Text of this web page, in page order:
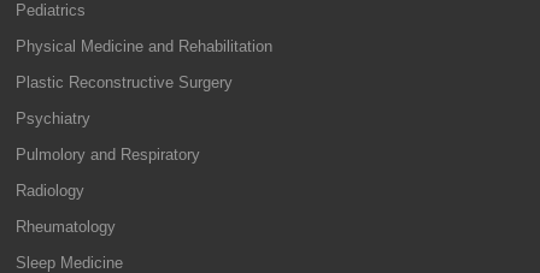
Pediatrics
Physical Medicine and Rehabilitation
Plastic Reconstructive Surgery
Psychiatry
Pulmolory and Respiratory
Radiology
Rheumatology
Sleep Medicine